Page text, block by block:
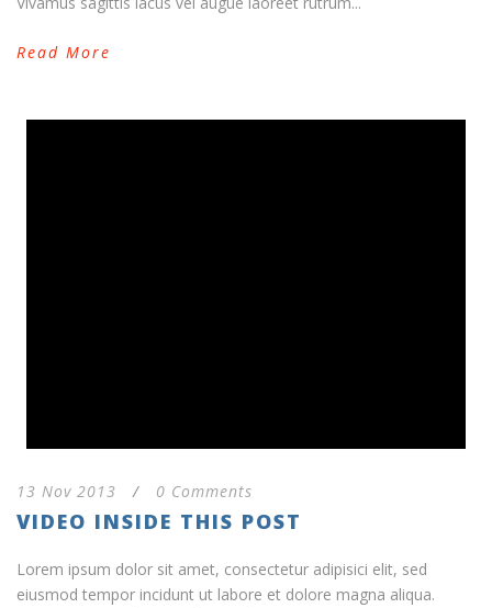
Read More
13 Nov 2013 / 0 Comments
VIDEO INSIDE THIS POST
Lorem ipsum dolor sit amet, consectetur adipisici elit, sed
eiusmod tempor incidunt ut labore et dolore magna aliqua.